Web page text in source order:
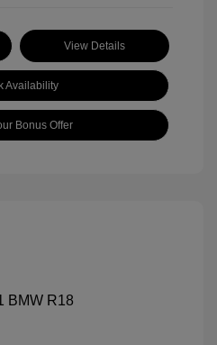
View Details
Availability
Bonus Offer